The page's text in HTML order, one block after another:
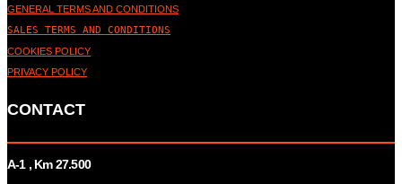
GENERAL TERMS AND CONDITIONS
SALES TERMS AND CONDITIONS
COOKIES POLICY
PRIVACY POLICY
CONTACT
A-1 , Km 27.500